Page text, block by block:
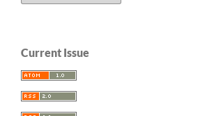
Current Issue